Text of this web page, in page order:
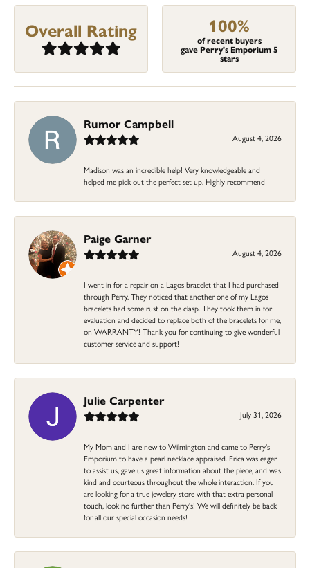
Overall Rating 100%
of recent buyers
gave Perry's Emporium 5
stars
Rumor Campbell
August 4, 2026
Madison was an incredible help! Very knowledgeable and
helped me pick out the perfect set up. Highly recommend
Paige Garner
August 4, 2026
I went in for a repair on a Lagos bracelet that I had purchased
through Perry. They noticed that another one of my Lagos
bracelets had some rust on the clasp. They took them in for
evaluation and decided to replace both of the bracelets for me,
on WARRANTY! Thank you for continuing to give wonderful
customer service and support!
Julie Carpenter
July 31, 2026
My Mom and I are new to Wilmington and came to Perry's
Emporium to have a pearl necklace appraised. Erica was eager
to assist us, gave us great information about the piece, and was
kind and courteous throughout the whole interaction. If you
are looking for a true jewelery store with that extra personal
touch, look no further than Perry's! We will definitely be back
for all our special occasion needs!